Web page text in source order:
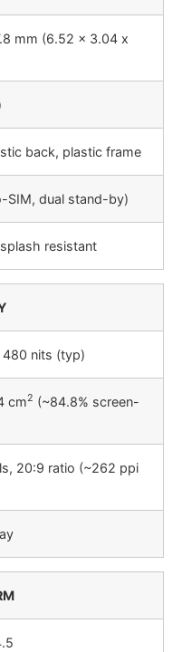
mm (6.52 x 3.04 x
back, plastic frame
SIM, dual stand-by)
resistant
480 nits (typ)
cm2 (~84.8% screen-
20:9 ratio (~262 ppi